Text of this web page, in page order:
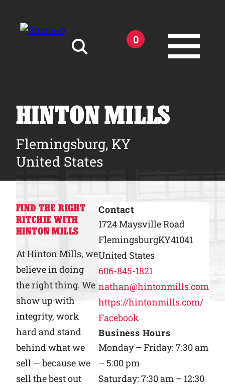
0
Products
Tools and Resources
Why Ritchie
Find a Dealer
Careers
HINTON MILLS
Flemingsburg, KY
United States
FIND THE RIGHT
RITCHIE WITH
HINTON MILLS
At Hinton Mills, we
believe in doing
the right thing. We
show up with
integrity, work
hard and stand
behind what we
sell — because we
sell the best out
Contact
1724 Maysville Road
FlemingsburgKY41041
United States
606-845-1821
nathan@hintonmills.com
https://hintonmills.com/
Facebook
Business Hours
Monday – Friday: 7:30 am
– 5:00 pm
Saturday: 7:30 am – 12:30